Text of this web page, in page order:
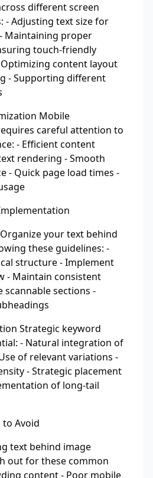
different screen
- Adjusting text size for
Maintaining proper
touch-friendly
content layout
- Supporting different
Mobile
careful attention to
- Efficient content
rendering - Smooth
- Quick page load times -
your text behind
these guidelines: -
structure - Implement
- Maintain consistent
sections -
Strategic keyword
- Natural integration of
of relevant variations -
- Strategic placement
of long-tail
Avoid
text behind image
out for these common
content - Poor mobile